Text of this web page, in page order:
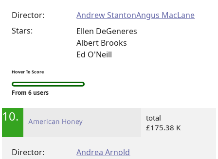
Director: Andrew StantonAngus MacLane
Ellen DeGeneres
Albert Brooks
Hover To Score
From 6 users
total